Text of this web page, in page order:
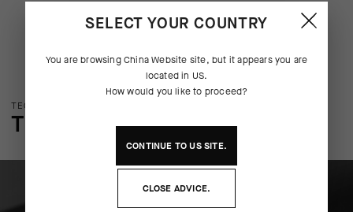
TECHNOLOGY OVERVIEW
THE FINER DETAILS
SELECT YOUR COUNTRY
You are browsingChina Website site, but it appears you are
located in US.
How would you like to proceed?
CONTINUE TOUSSITE.
CLOSE ADVICE.